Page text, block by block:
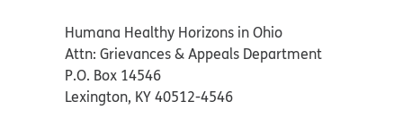
Humana Healthy Horizons in Ohio
Attn: Grievances & Appeals Department
P.O. Box 14546
Lexington, KY 40512-4546